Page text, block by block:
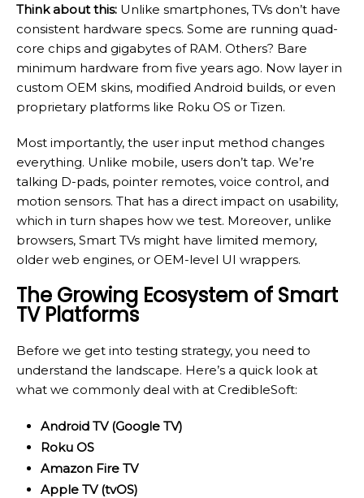
Think about this: Unlike smartphones, TVs don’t have
consistent hardware specs. Some are running quad-
core chips and gigabytes of RAM. Others? Bare
minimum hardware from five years ago. Now layer in
custom OEM skins, modified Android builds, or even
proprietary platforms like Roku OS or Tizen.
Most importantly, the user input method changes
everything. Unlike mobile, users don’t tap. We’re
talking D-pads, pointer remotes, voice control, and
motion sensors. That has a direct impact on usability,
which in turn shapes how we test. Moreover, unlike
browsers, Smart TVs might have limited memory,
older web engines, or OEM-level UI wrappers.
The Growing Ecosystem of Smart
TV Platforms
Before we get into testing strategy, you need to
understand the landscape. Here’s a quick look at
what we commonly deal with at CredibleSoft:
Android TV (Google TV)
Roku OS
Amazon Fire TV
Apple TV (tvOS)